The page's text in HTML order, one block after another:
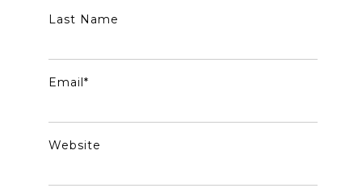
Last Name
Email *
Website